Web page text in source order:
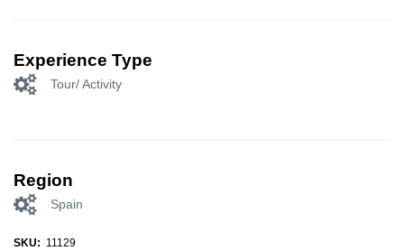
Experience Type
Tour/ Activity
Region
Spain
SKU: 11129